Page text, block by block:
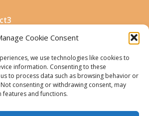
Cookie Consent
we use technologies like cookies to
information. Consenting to these
to process data such as browsing behavior or
consenting or withdrawing consent, may
features and functions.
Policy
statement